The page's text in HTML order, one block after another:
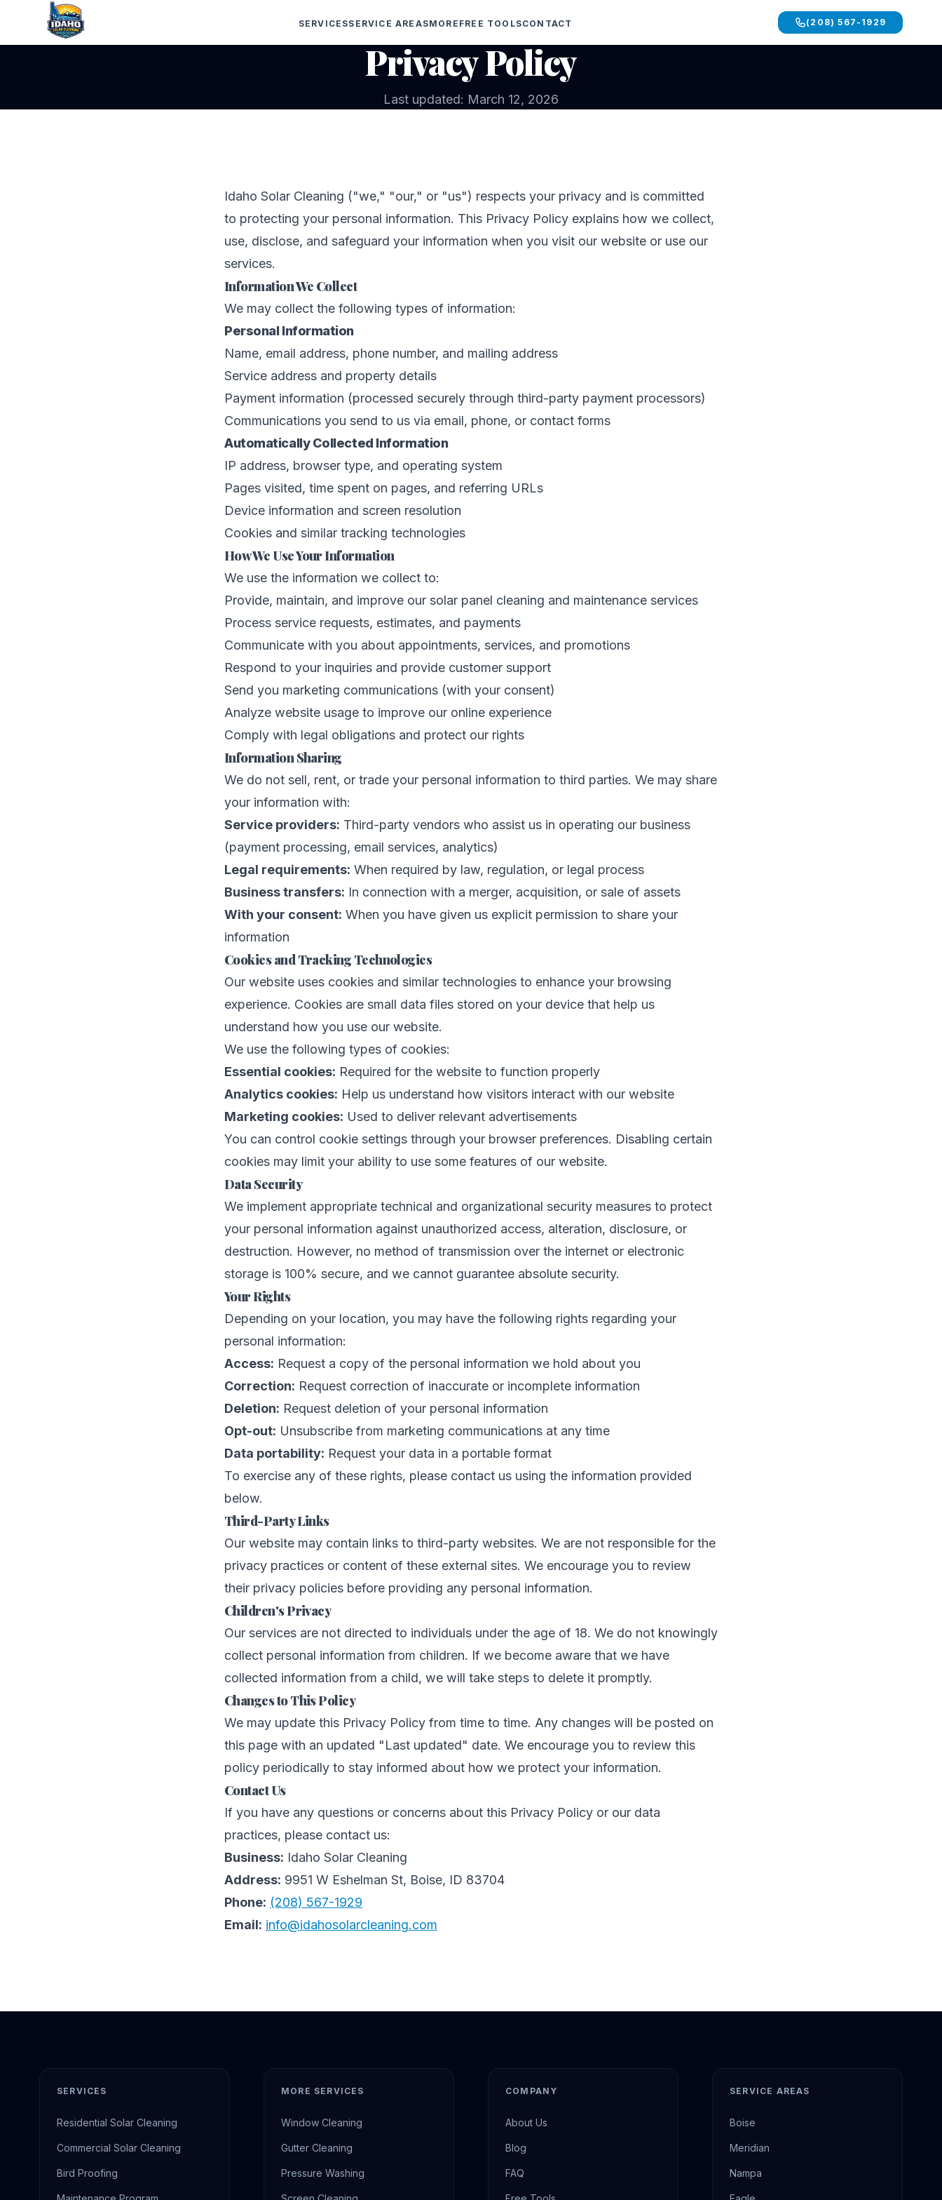
SERVICESSERVICE AREASMORE FREE TOOLSCONTACT (208) 567-1929
Privacy Policy
Last updated: March 12, 2026
Idaho Solar Cleaning ("we," "our," or "us") respects your privacy and is committed
to protecting your personal information. This Privacy Policy explains how we collect,
use, disclose, and safeguard your information when you visit our website or use our
services.
Information We Collect
We may collect the following types of information:
Personal Information
Name, email address, phone number, and mailing address
Service address and property details
Payment information (processed securely through third-party payment processors)
Communications you send to us via email, phone, or contact forms
Automatically Collected Information
IP address, browser type, and operating system
Pages visited, time spent on pages, and referring URLs
Device information and screen resolution
Cookies and similar tracking technologies
How We Use Your Information
We use the information we collect to:
Provide, maintain, and improve our solar panel cleaning and maintenance services
Process service requests, estimates, and payments
Communicate with you about appointments, services, and promotions
Respond to your inquiries and provide customer support
Send you marketing communications (with your consent)
Analyze website usage to improve our online experience
Comply with legal obligations and protect our rights
Information Sharing
We do not sell, rent, or trade your personal information to third parties. We may share
your information with:
Service providers: Third-party vendors who assist us in operating our business
(payment processing, email services, analytics)
Legal requirements: When required by law, regulation, or legal process
Business transfers: In connection with a merger, acquisition, or sale of assets
With your consent: When you have given us explicit permission to share your
information
Cookies and Tracking Technologies
Our website uses cookies and similar technologies to enhance your browsing
experience. Cookies are small data files stored on your device that help us
understand how you use our website.
We use the following types of cookies:
Essential cookies: Required for the website to function properly
Analytics cookies: Help us understand how visitors interact with our website
Marketing cookies: Used to deliver relevant advertisements
You can control cookie settings through your browser preferences. Disabling certain
cookies may limit your ability to use some features of our website.
Data Security
We implement appropriate technical and organizational security measures to protect
your personal information against unauthorized access, alteration, disclosure, or
destruction. However, no method of transmission over the internet or electronic
storage is 100% secure, and we cannot guarantee absolute security.
Your Rights
Depending on your location, you may have the following rights regarding your
personal information:
Access: Request a copy of the personal information we hold about you
Correction: Request correction of inaccurate or incomplete information
Deletion: Request deletion of your personal information
Opt-out: Unsubscribe from marketing communications at any time
Data portability: Request your data in a portable format
To exercise any of these rights, please contact us using the information provided
below.
Third-Party Links
Our website may contain links to third-party websites. We are not responsible for the
privacy practices or content of these external sites. We encourage you to review
their privacy policies before providing any personal information.
Children's Privacy
Our services are not directed to individuals under the age of 18. We do not knowingly
collect personal information from children. If we become aware that we have
collected information from a child, we will take steps to delete it promptly.
Changes to This Policy
We may update this Privacy Policy from time to time. Any changes will be posted on
this page with an updated "Last updated" date. We encourage you to review this
policy periodically to stay informed about how we protect your information.
Contact Us
If you have any questions or concerns about this Privacy Policy or our data
practices, please contact us:
Business: Idaho Solar Cleaning
Address: 9951 W Eshelman St, Boise, ID 83704
Phone: (208) 567-1929
Email: info@idahosolarcleaning.com
SERVICES
Residential Solar Cleaning
Commercial Solar Cleaning
Bird Proofing
MORE SERVICES
Window Cleaning
Gutter Cleaning
Pressure Washing
COMPANY
About Us
Blog
FAQ
SERVICE AREAS
Boise
Meridian
Nampa